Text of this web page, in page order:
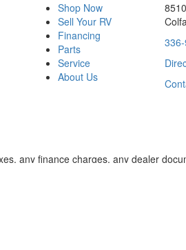
Shop Now
Sell Your RV
Financing
Parts
Service
About Us
any finance charges, any dealer